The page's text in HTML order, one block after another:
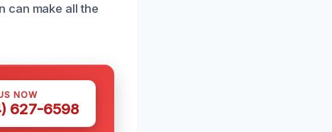
can make all the
NOW
627-6598